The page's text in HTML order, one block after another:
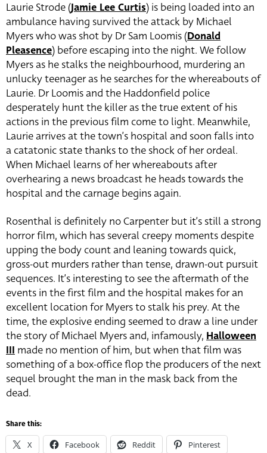
Laurie Strode (Jamie Lee Curtis) is being loaded into an
ambulance having survived the attack by Michael
Myers who was shot by Dr Sam Loomis (Donald
Pleasence) before escaping into the night. We follow
Myers as he stalks the neighbourhood, murdering an
unlucky teenager as he searches for the whereabouts of
Laurie. Dr Loomis and the Haddonfield police
desperately hunt the killer as the true extent of his
actions in the previous film come to light. Meanwhile,
Laurie arrives at the town’s hospital and soon falls into
a catatonic state thanks to the shock of her ordeal.
When Michael learns of her whereabouts after
overhearing a news broadcast he heads towards the
hospital and the carnage begins again.
Rosenthal is definitely no Carpenter but it’s still a strong
horror film, which has several creepy moments despite
upping the body count and leaning towards quick,
gross-out murders rather than tense, drawn-out pursuit
sequences. It’s interesting to see the aftermath of the
events in the first film and the hospital makes for an
excellent location for Myers to stalk his prey. At the
time, the explosive ending seemed to draw a line under
the story of Michael Myers and, infamously, Halloween
III made no mention of him, but when that film was
something of a box-office flop the producers of the next
sequel brought the man in the mask back from the
dead.
Share this:
X Facebook Reddit Pinterest